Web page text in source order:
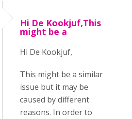
Hi De Kookjuf,This
might be a
Hi De Kookjuf,
This might be a similar
issue but it may be
caused by different
reasons. In order to